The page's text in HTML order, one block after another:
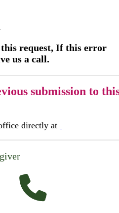
request, If this error
us a call.
submission to
directly at